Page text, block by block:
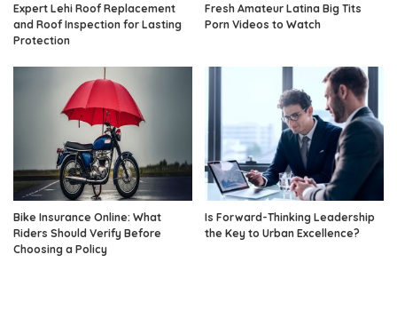
Expert Lehi Roof Replacement
and Roof Inspection for Lasting
Protection
Fresh Amateur Latina Big Tits
Porn Videos to Watch
Bike Insurance Online: What
Riders Should Verify Before
Choosing a Policy
Is Forward-Thinking Leadership
the Key to Urban Excellence?